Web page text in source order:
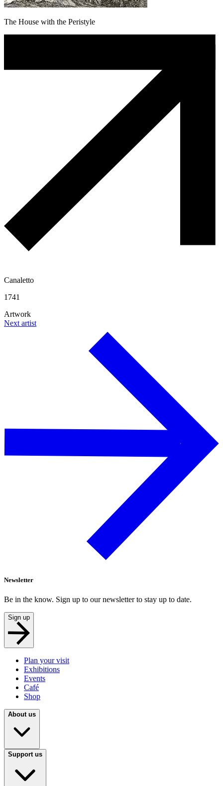
The House with the Peristyle
Canaletto
1741
Artwork
Next artist
Newsletter
Be in the know. Sign up to our newsletter to stay up to date.
Sign up
Plan your visit
Exhibitions
Events
Café
Shop
About us
Support us